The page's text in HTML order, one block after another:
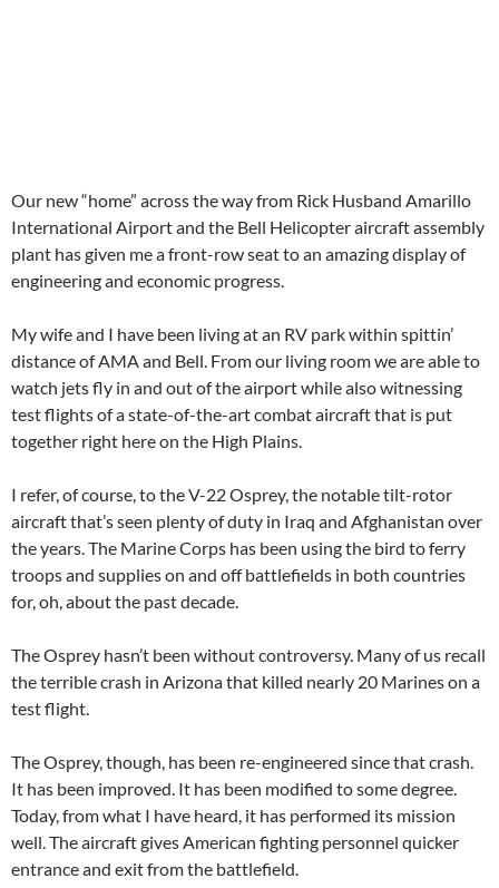
Our new “home” across the way from Rick Husband Amarillo
International Airport and the Bell Helicopter aircraft assembly
plant has given me a front-row seat to an amazing display of
engineering and economic progress.
My wife and I have been living at an RV park within spittin’
distance of AMA and Bell. From our living room we are able to
watch jets fly in and out of the airport while also witnessing
test flights of a state-of-the-art combat aircraft that is put
together right here on the High Plains.
I refer, of course, to the V-22 Osprey, the notable tilt-rotor
aircraft that’s seen plenty of duty in Iraq and Afghanistan over
the years. The Marine Corps has been using the bird to ferry
troops and supplies on and off battlefields in both countries
for, oh, about the past decade.
The Osprey hasn’t been without controversy. Many of us recall
the terrible crash in Arizona that killed nearly 20 Marines on a
test flight.
The Osprey, though, has been re-engineered since that crash.
It has been improved. It has been modified to some degree.
Today, from what I have heard, it has performed its mission
well. The aircraft gives American fighting personnel quicker
entrance and exit from the battlefield.